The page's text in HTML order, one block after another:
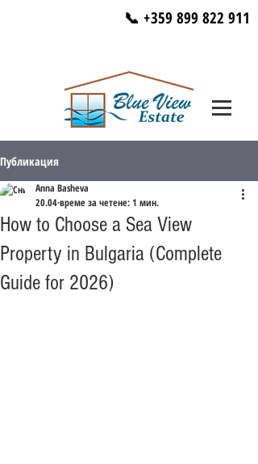
📞 +359 899 822 911
Публикация
How to Choose a Sea View
Property in Bulgaria (Complete
Guide for 2026)
Anna Basheva
20.04време за четене: 1 мин.